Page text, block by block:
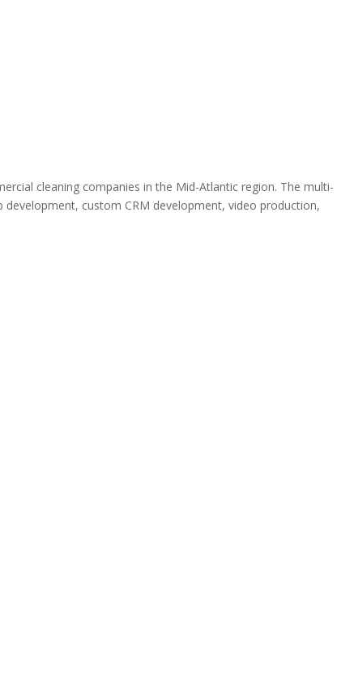
cleaning companies in the Mid-Atlantic region. The multi-
custom CRM development, video production,